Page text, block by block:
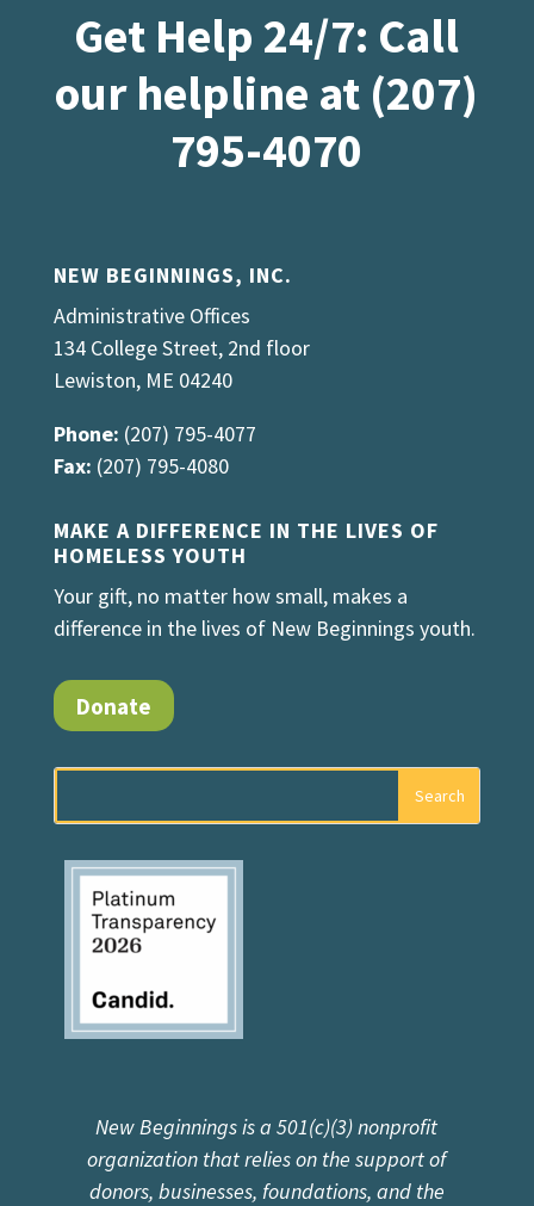
Get Help 24/7: Call
our helpline at (207)
795-4070
NEW BEGINNINGS, INC.
Administrative Offices
134 College Street, 2nd floor
Lewiston, ME 04240
Phone: (207) 795-4077
Fax: (207) 795-4080
MAKE A DIFFERENCE IN THE LIVES OF
HOMELESS YOUTH
Your gift, no matter how small, makes a
difference in the lives of New Beginnings youth.
Donate
New Beginnings is a 501(c)(3) nonprofit
organization that relies on the support of
donors, businesses, foundations, and the